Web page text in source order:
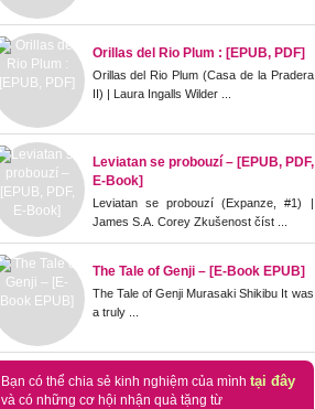
Orillas del Rio Plum : [EPUB, PDF]
Orillas del Rio Plum (Casa de la Pradera
II) | Laura Ingalls Wilder ...
Leviatan se probouzí – [EPUB, PDF,
E-Book]
Leviatan se probouzí (Expanze, #1) |
James S.A. Corey Zkušenost číst ...
The Tale of Genji – [E-Book EPUB]
The Tale of Genji Murasaki Shikibu It was
a truly ...
Bạn có thể chia sẻ kinh nghiệm của mình tại đây
và có những cơ hội nhận quà tặng từ